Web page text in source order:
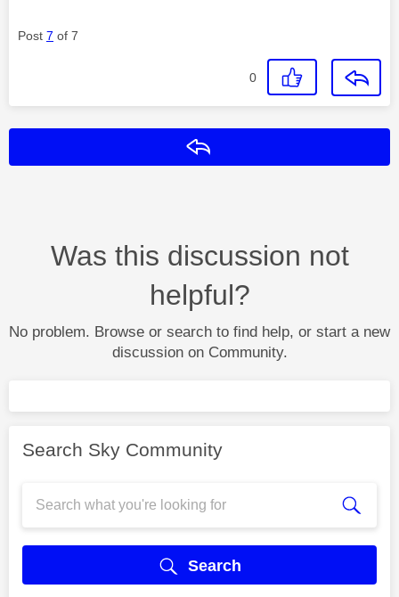
Post 7 of 7
0
Was this discussion not
helpful?
No problem. Browse or search to find help, or start a new
discussion on Community.
Search Sky Community
Search